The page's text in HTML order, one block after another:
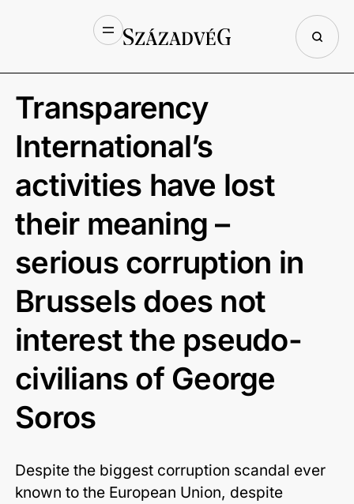
Transparency
International’s
activities have lost
their meaning –
serious corruption in
Brussels does not
interest the pseudo-
civilians of George
Soros
Despite the biggest corruption scandal ever
known to the European Union, despite